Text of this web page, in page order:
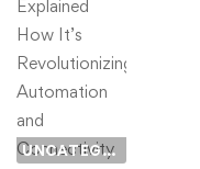
UNCATEGORIZED